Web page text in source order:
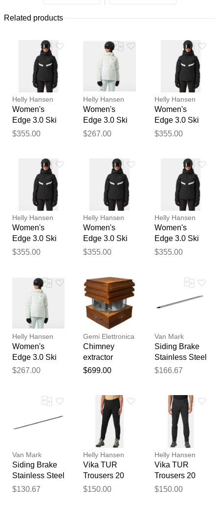
Related products
Helly Hansen
Women's
Edge 3.0 Ski
Jacket Black M
$355.00
Helly Hansen
Women's
Edge 3.0 Ski
Jacket Green L
$267.00
Helly Hansen
Women's
Edge 3.0 Ski
Jacket Black
$355.00
Helly Hansen
Women's
Edge 3.0 Ski
Jacket Black
$355.00
Helly Hansen
Women's
Edge 3.0 Ski
Jacket Black S
$355.00
Helly Hansen
Women's
Edge 3.0 Ski
Jacket Black L
$355.00
Helly Hansen
Women's
Edge 3.0 Ski
Jacket Green
$267.00
Gemi Elettronica
Chimney
extractor
professional
smoke
extractor /
chimney fan
for bbq
fireplace
chimney puller
gemi
$699.00
Van Mark
Siding Brake
Stainless Steel
Edge 10 Foot
Edge - Mark I
Mark II Mark IV
Metal Master
20 (Current)
$166.67
Van Mark
Siding Brake
Stainless Steel
Edge 10 Foot
$130.67
Helly Hansen
Vika TUR
Trousers 20
Black M
$150.00
Helly Hansen
Vika TUR
Trousers 20
Black XL
$150.00
Thank you for your
feedback
reviewed by our team before
publication.